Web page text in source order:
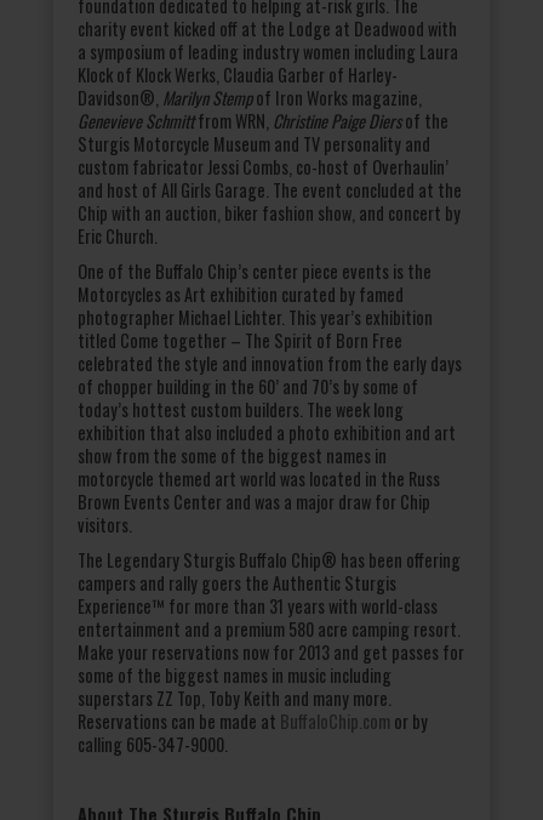
foundation dedicated to helping at-risk girls. The
charity event kicked off at the Lodge at Deadwood with
a symposium of leading industry women including Laura
Klock of Klock Werks, Claudia Garber of Harley-
Davidson®, Marilyn Stempof Iron Works magazine,
Genevieve Schmittfrom WRN, Christine Paige Diersof the
Sturgis Motorcycle Museum and TV personality and
custom fabricator Jessi Combs, co-host of Overhaulin’
and host of All Girls Garage. The event concluded at the
Chip with an auction, biker fashion show, and concert by
Eric Church.
One of the Buffalo Chip’s center piece events is the
Motorcycles as Art exhibition curated by famed
photographer Michael Lichter. This year’s exhibition
titled Come together – The Spirit of Born Free
celebrated the style and innovation from the early days
of chopper building in the 60’ and 70’s by some of
today’s hottest custom builders. The week long
exhibition that also included a photo exhibition and art
show from the some of the biggest names in
motorcycle themed art world was located in the Russ
Brown Events Center and was a major draw for Chip
visitors.
The Legendary Sturgis Buffalo Chip® has been offering
campers and rally goers the Authentic Sturgis
Experience™ for more than 31 years with world-class
entertainment and a premium 580 acre camping resort.
Make your reservations now for 2013 and get passes for
some of the biggest names in music including
superstars ZZ Top, Toby Keith and many more.
Reservations can be made at BuffaloChip.com or by
calling 605-347-9000.
About The Sturgis Buffalo Chip